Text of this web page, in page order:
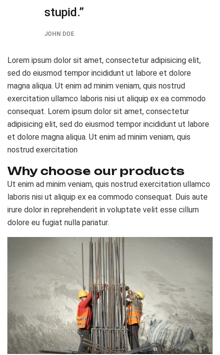
stupid.”
JOHN DOE
Lorem ipsum dolor sit amet, consectetur adipisicing elit,
sed do eiusmod tempor incididunt ut labore et dolore
magna aliqua. Ut enim ad minim veniam, quis nostrud
exercitation ullamco laboris nisi ut aliquip ex ea commodo
consequat. Lorem ipsum dolor sit amet, consectetur
adipisicing elit, sed do eiusmod tempor incididunt ut labore
et dolore magna aliqua. Ut enim ad minim veniam, quis
nostrud exercitation
Why choose our products
Ut enim ad minim veniam, quis nostrud exercitation ullamco
laboris nisi ut aliquip ex ea commodo consequat. Duis aute
irure dolor in reprehenderit in voluptate velit esse cillum
dolore eu fugiat nulla pariatur.